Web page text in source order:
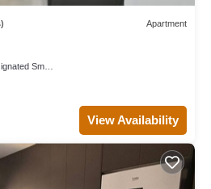
Apartment
Smoking Area
View Availability